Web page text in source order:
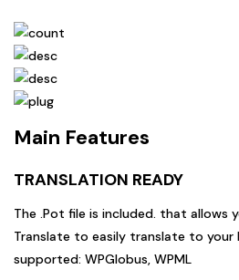
Main Features
TRANSLATION READY
The .Pot file is included. that allows
Translate to easily translate to your
supported: WPGlobus, WPML